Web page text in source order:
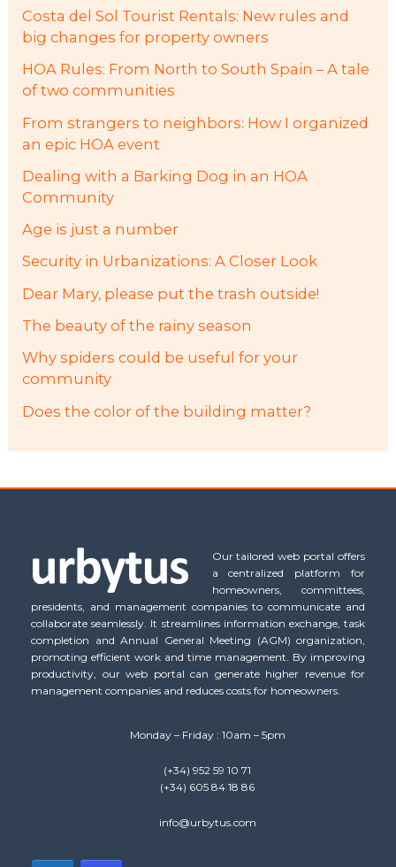
Costa del Sol Tourist Rentals: New rules and
big changes for property owners
HOA Rules: From North to South Spain – A tale
of two communities
From strangers to neighbors: How I organized
an epic HOA event
Dealing with a Barking Dog in an HOA
Community
Age is just a number
Security in Urbanizations: A Closer Look
Dear Mary, please put the trash outside!
The beauty of the rainy season
Why spiders could be useful for your
community
Does the color of the building matter?
Our tailored web portal offers
a centralized platform for
homeowners, committees,
presidents, and management companies to communicate and
collaborate seamlessly. It streamlines information exchange, task
completion and Annual General Meeting (AGM) organization,
promoting efficient work and time management. By improving
productivity, our web portal can generate higher revenue for
management companies and reduces costs for homeowners.
Monday – Friday : 10am – 5pm
(+34) 952 59 10 71
(+34) 605 84 18 86
info@urbytus.com